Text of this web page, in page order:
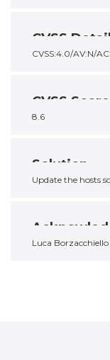
CVSS
CVSS:4.0/AV:N/
CVSS Score
8.6
Solution
Update the hosts
Luca